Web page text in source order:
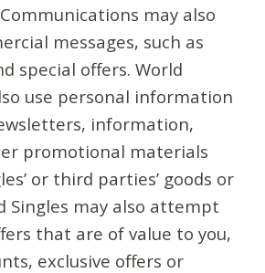
may also
messages, such as
special offers. World
use personal information
information,
promotional materials
or third parties’ goods or
Singles may also attempt
that are of value to you,
exclusive offers or